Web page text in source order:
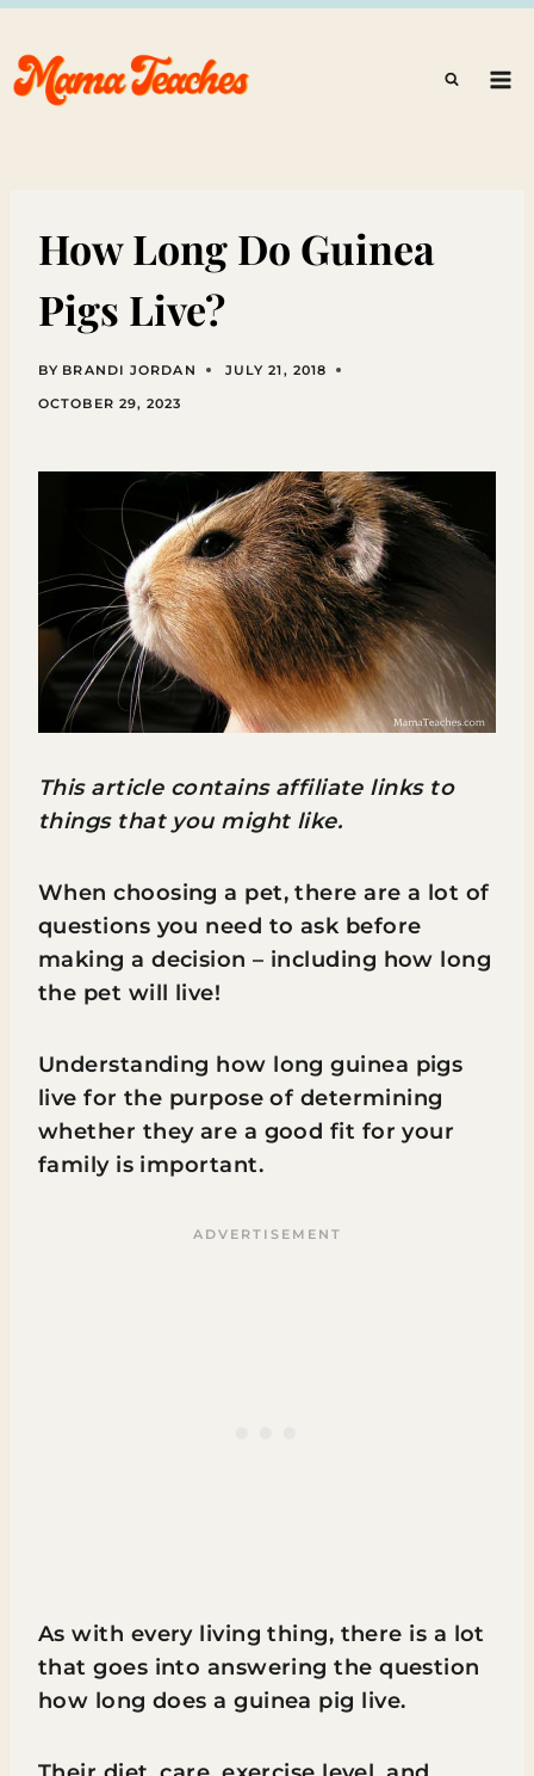
Skip
to
content
How Long Do Guinea
Pigs Live?
BY BRANDI JORDAN
JULY 21, 2018
OCTOBER 29, 2023
This article contains affiliate links to
things that you might like.
When choosing a pet, there are a lot of
questions you need to ask before
making a decision – including how long
the pet will live!
Understanding how long guinea pigs
live for the purpose of determining
whether they are a good fit for your
family is important.
As with every living thing, there is a lot
that goes into answering the question
how long does a guinea pig live.